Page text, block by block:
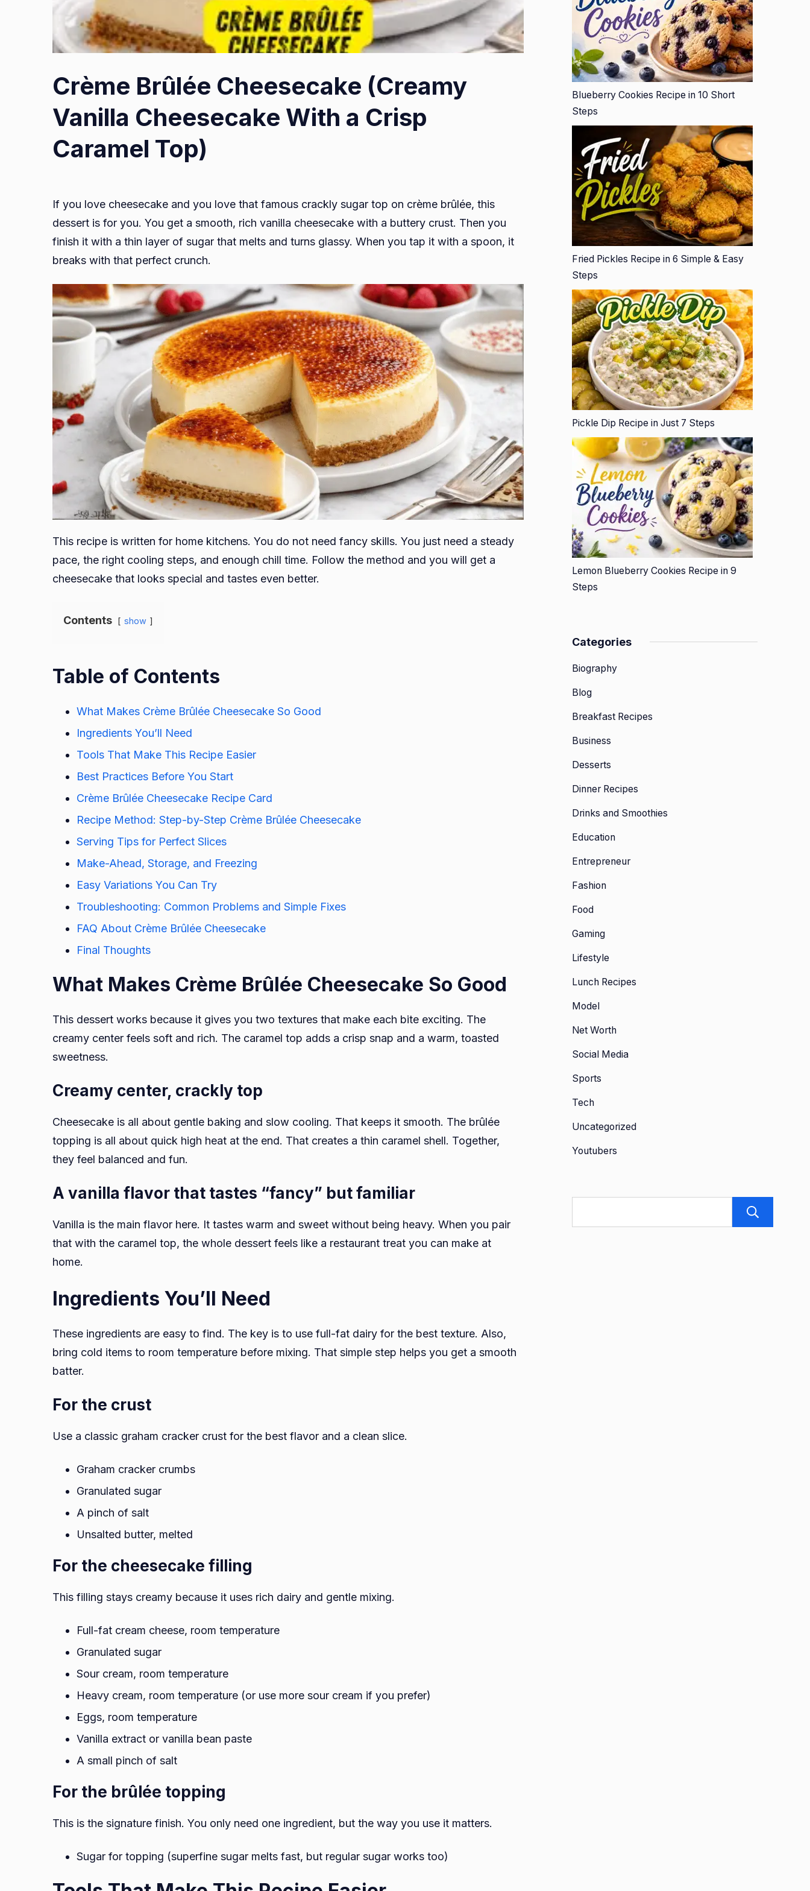
Crème Brûlée Cheesecake (Creamy
Vanilla Cheesecake With a Crisp
Caramel Top)
If you love cheesecake and you love that famous crackly sugar top on crème brûlée, this
dessert is for you. You get a smooth, rich vanilla cheesecake with a buttery crust. Then you
finish it with a thin layer of sugar that melts and turns glassy. When you tap it with a spoon, it
breaks with that perfect crunch.
This recipe is written for home kitchens. You do not need fancy skills. You just need a steady
pace, the right cooling steps, and enough chill time. Follow the method and you will get a
cheesecake that looks special and tastes even better.
Contents show
Table of Contents
What Makes Crème Brûlée Cheesecake So Good
Ingredients You’ll Need
Tools That Make This Recipe Easier
Best Practices Before You Start
Crème Brûlée Cheesecake Recipe Card
Recipe Method: Step-by-Step Crème Brûlée Cheesecake
Serving Tips for Perfect Slices
Make-Ahead, Storage, and Freezing
Easy Variations You Can Try
Troubleshooting: Common Problems and Simple Fixes
FAQ About Crème Brûlée Cheesecake
Final Thoughts
What Makes Crème Brûlée Cheesecake So Good
This dessert works because it gives you two textures that make each bite exciting. The
creamy center feels soft and rich. The caramel top adds a crisp snap and a warm, toasted
sweetness.
Creamy center, crackly top
Cheesecake is all about gentle baking and slow cooling. That keeps it smooth. The brûlée
topping is all about quick high heat at the end. That creates a thin caramel shell. Together,
they feel balanced and fun.
A vanilla flavor that tastes “fancy” but familiar
Vanilla is the main flavor here. It tastes warm and sweet without being heavy. When you pair
that with the caramel top, the whole dessert feels like a restaurant treat you can make at
home.
Ingredients You’ll Need
These ingredients are easy to find. The key is to use full-fat dairy for the best texture. Also,
bring cold items to room temperature before mixing. That simple step helps you get a smooth
batter.
For the crust
Use a classic graham cracker crust for the best flavor and a clean slice.
Graham cracker crumbs
Granulated sugar
A pinch of salt
Unsalted butter, melted
For the cheesecake filling
This filling stays creamy because it uses rich dairy and gentle mixing.
Full-fat cream cheese, room temperature
Granulated sugar
Sour cream, room temperature
Heavy cream, room temperature (or use more sour cream if you prefer)
Eggs, room temperature
Vanilla extract or vanilla bean paste
A small pinch of salt
For the brûlée topping
This is the signature finish. You only need one ingredient, but the way you use it matters.
Sugar for topping (superfine sugar melts fast, but regular sugar works too)
Blueberry Cookies Recipe in 10 Short
Steps
Fried Pickles Recipe in 6 Simple & Easy
Steps
Pickle Dip Recipe in Just 7 Steps
Lemon Blueberry Cookies Recipe in 9
Steps
Categories
Biography
Blog
Breakfast Recipes
Business
Desserts
Dinner Recipes
Drinks and Smoothies
Education
Entrepreneur
Fashion
Food
Gaming
Lifestyle
Lunch Recipes
Model
Net Worth
Social Media
Sports
Tech
Uncategorized
Youtubers